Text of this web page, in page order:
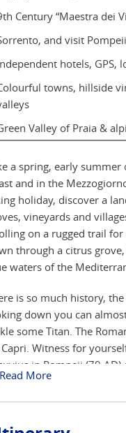
Century “Maestra dei
and visit
hotels, GPS,
towns, hillside
Valley of Praia &
a spring, early
and in the
holiday, discover a
vineyards and
on a rugged trail
through a citrus
waters of the
is so much history,
down you can
some Titan. The
Witness for
in Pompeii (79
period Amalfi
the compass and
More